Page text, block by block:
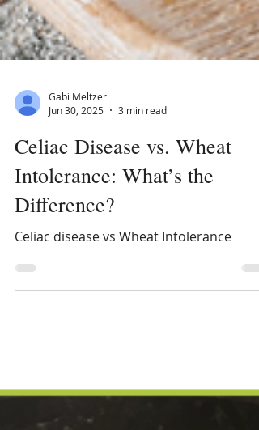
Gabi Meltzer
Jun 30, 2025
3 min read
Celiac Disease vs. Wheat
Intolerance: What’s the
Difference?